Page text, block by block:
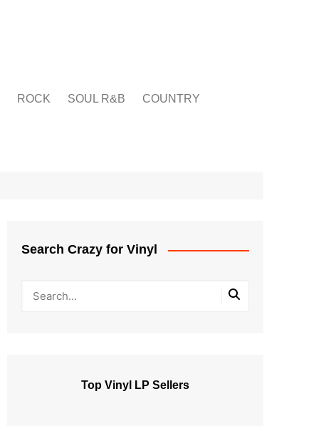
ROCK SOUL R&B COUNTRY
Search Crazy for Vinyl
Top Vinyl LP Sellers